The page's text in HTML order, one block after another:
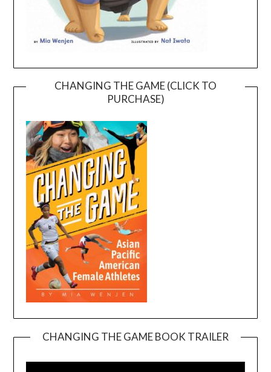
CHANGING THE GAME (CLICK TO
PURCHASE)
CHANGING THE GAME BOOK TRAILER